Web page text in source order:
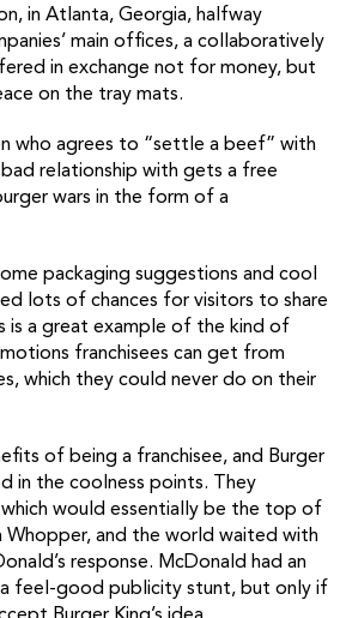
in Atlanta, Georgia, halfway
main offices, a collaboratively
in exchange not for money, but
on the tray mats.
who agrees to “settle a beef” with
relationship with gets a free
wars in the form of a
packaging suggestions and cool
lots of chances for visitors to share
is a great example of the kind of
franchisees can get from
which they could never do on their
of being a franchisee, and Burger
in the coolness points. They
would essentially be the top of
Whopper, and the world waited with
response. McDonald had an
feel-good publicity stunt, but only if